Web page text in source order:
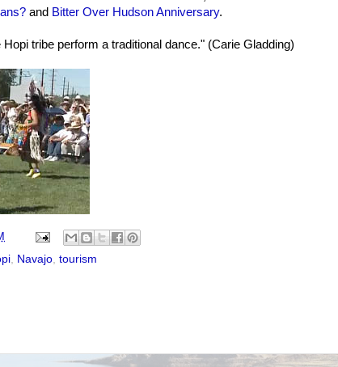
and Bitter Over Hudson Anniversary.
tribe perform a traditional dance." (Carie Gladding)
Navajo tourism